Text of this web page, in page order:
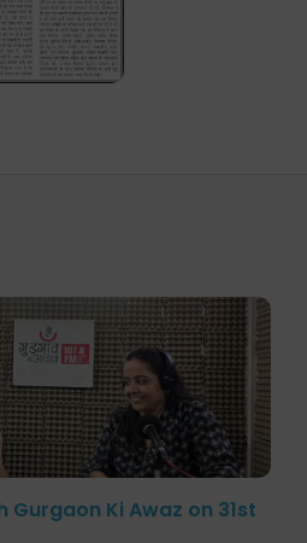
Gurgaon Ki Awaz on 31st